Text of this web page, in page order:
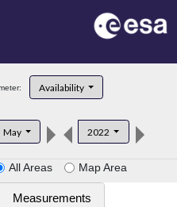
Availability
May 2022
All Areas Map Area
Measurements